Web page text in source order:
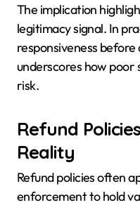
The implication
legitimacy signal. In
responsiveness
underscores how
risk.
Refund
Reality
Refund policies often
enforcement to hold